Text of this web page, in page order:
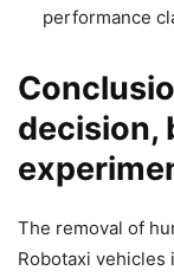
performance
decision,
The removal of
Robotaxi